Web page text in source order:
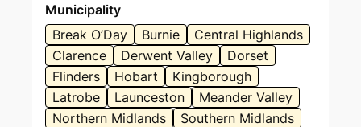
Municipality
Break O’Day
Burnie
Central Highlands
Clarence
Derwent Valley
Dorset
Flinders
Hobart
Kingborough
Latrobe
Launceston
Meander Valley
Northern Midlands
Southern Midlands